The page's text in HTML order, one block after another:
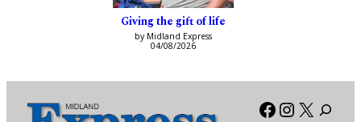
Giving the gift of life
by Midland Express
04/08/2026
Facebook
X